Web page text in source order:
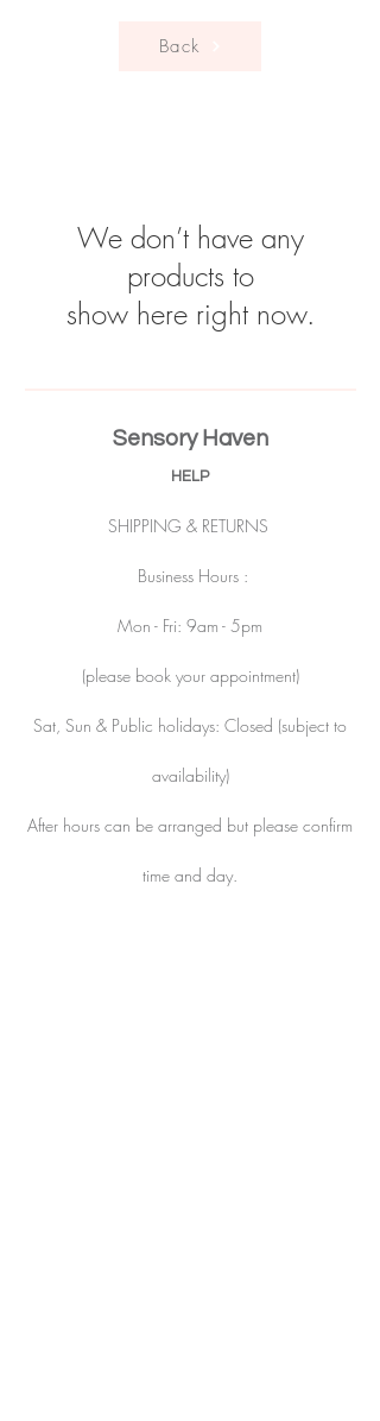
Back
We don’t have any
products to
show here right now.
Sensory Haven
HELP
SHIPPING & RETURNS
Business Hours :
Mon - Fri: 9am - 5pm
(please book your appointment)
Sat, Sun & Public holidays: Closed (subject to
availability)
After hours can be arranged but please confirm
time and day.